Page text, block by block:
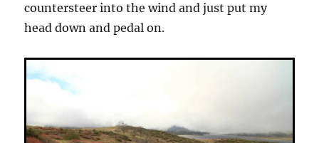
countersteer into the wind and just put my
head down and pedal on.